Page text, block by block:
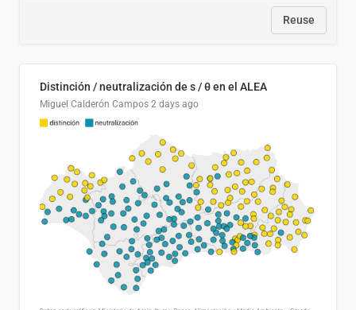
Reuse
Distinción / neutralización de s / θ en el ALEA
Miguel Calderón Campos 2 days ago